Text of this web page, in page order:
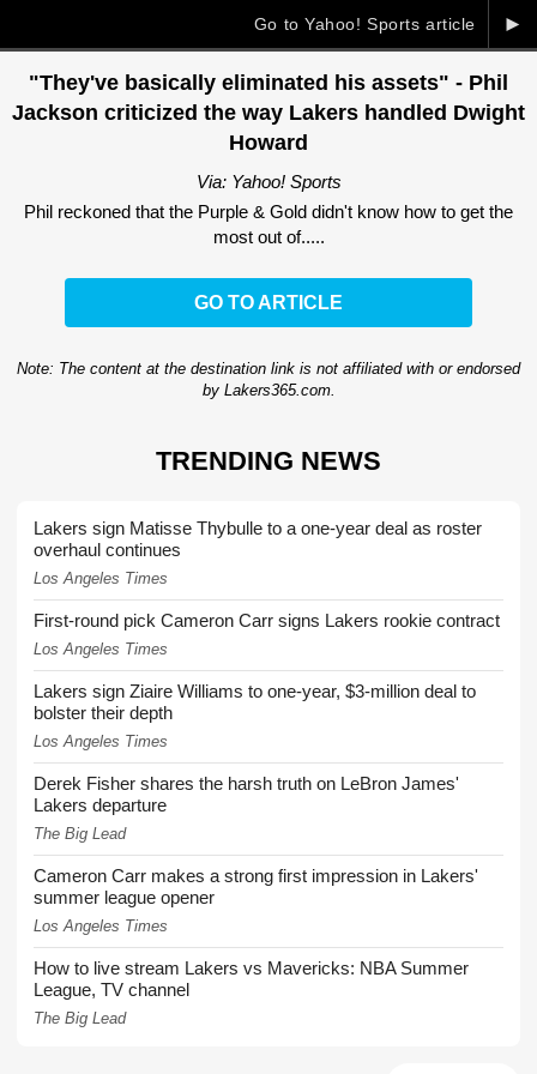
►
Go to Yahoo! Sports article
"They've basically eliminated his assets" - Phil
Jackson criticized the way Lakers handled Dwight
Howard
Via: Yahoo! Sports
Phil reckoned that the Purple & Gold didn't know how to get the
most out of.....
GO TO ARTICLE
Note: The content at the destination link is not affiliated with or endorsed
by Lakers365.com.
TRENDING NEWS
Lakers sign Matisse Thybulle to a one-year deal as roster
overhaul continues
Los Angeles Times
First-round pick Cameron Carr signs Lakers rookie contract
Los Angeles Times
Lakers sign Ziaire Williams to one-year, $3-million deal to
bolster their depth
Los Angeles Times
Derek Fisher shares the harsh truth on LeBron James'
Lakers departure
The Big Lead
Cameron Carr makes a strong first impression in Lakers'
summer league opener
Los Angeles Times
How to live stream Lakers vs Mavericks: NBA Summer
League, TV channel
The Big Lead